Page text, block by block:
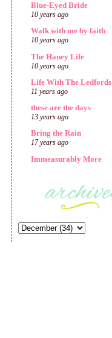
Blue-Eyed Bride
10 years ago
Walk with me by faith
10 years ago
The Haney Life
10 years ago
Life With The Ledfords
11 years ago
these are the days
13 years ago
Bring the Rain
17 years ago
Immeasurably More